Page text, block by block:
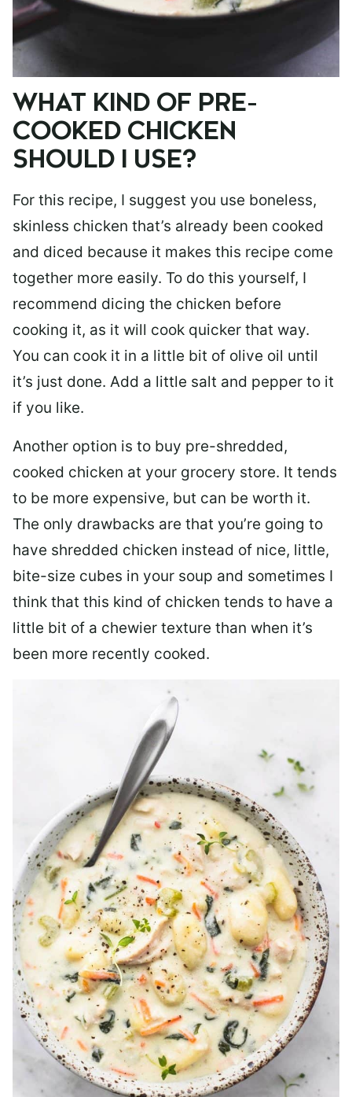
WHAT KIND OF PRE-
COOKED CHICKEN
SHOULD I USE?
For this recipe, I suggest you use boneless,
skinless chicken that’s already been cooked
and diced because it makes this recipe come
together more easily. To do this yourself, I
recommend dicing the chicken before
cooking it, as it will cook quicker that way.
You can cook it in a little bit of olive oil until
it’s just done. Add a little salt and pepper to it
if you like.
Another option is to buy pre-shredded,
cooked chicken at your grocery store. It tends
to be more expensive, but can be worth it.
The only drawbacks are that you’re going to
have shredded chicken instead of nice, little,
bite-size cubes in your soup and sometimes I
think that this kind of chicken tends to have a
little bit of a chewier texture than when it’s
been more recently cooked.